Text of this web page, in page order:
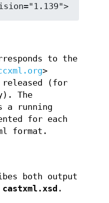
to the
>
released (for
The
a running
for each
format.
both output
castxml.xsd .